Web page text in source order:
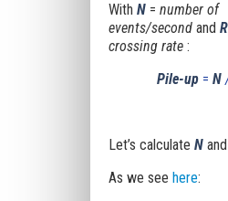
With N= number of
events/secondand R
crossing rate :
Pile-up = N
Let’s calculate N and
As we see here: